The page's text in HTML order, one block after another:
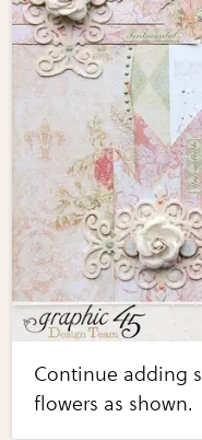
Continue adding
flowers as shown.